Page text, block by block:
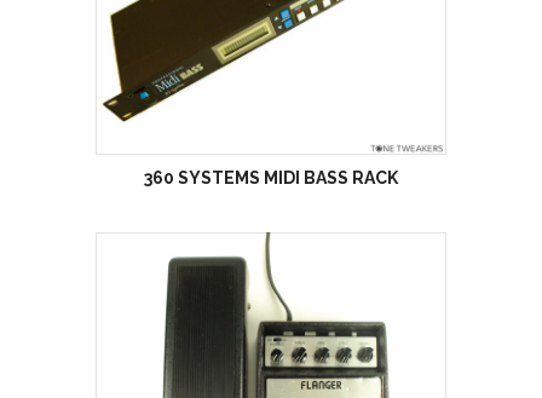
360 SYSTEMS MIDI BASS RACK